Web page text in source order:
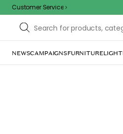
Customer Service
NEWSCAMPAIGNSFURNITURE